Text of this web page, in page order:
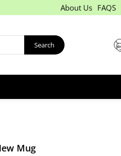
About Us FAQS
Search
Mug